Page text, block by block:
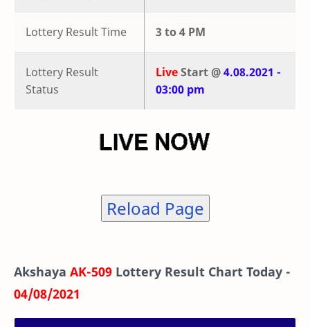
Lottery Result Time 3 to 4 PM
Lottery Result
Status
LiveStart @4.08.2021 -
03:00 pm
Reload Page
Akshaya AK-509 Lottery Result Chart Today -
04/08/2021